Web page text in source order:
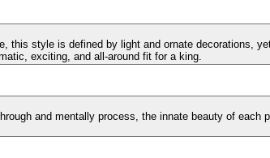
style is defined by light and ornate decorations,
exciting, and all-around fit for a king.
and mentally process, the innate beauty of each